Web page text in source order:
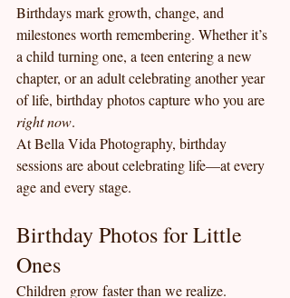
Birthdays mark growth, change, and
milestones worth remembering. Whether it’s
a child turning one, a teen entering a new
chapter, or an adult celebrating another year
of life, birthday photos capture who you are
right now.
At Bella Vida Photography, birthday
sessions are about celebrating life—at every
age and every stage.
Birthday Photos for Little
Ones
Children grow faster than we realize.